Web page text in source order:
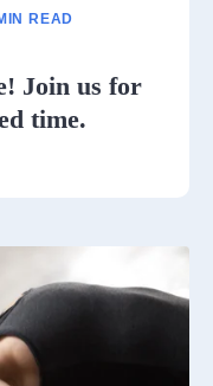
READ
Join us for
time.